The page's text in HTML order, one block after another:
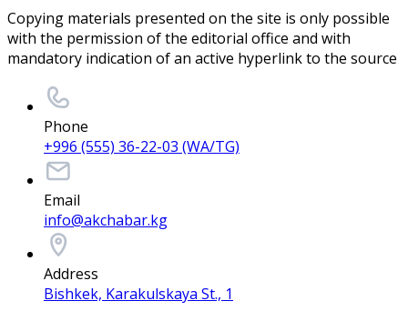
Copying materials presented on the site is only possible
with the permission of the editorial office and with
mandatory indication of an active hyperlink to the source
Phone
+996 (555) 36-22-03 (WA/TG)
Email
info@akchabar.kg
Address
Bishkek, Karakulskaya St., 1